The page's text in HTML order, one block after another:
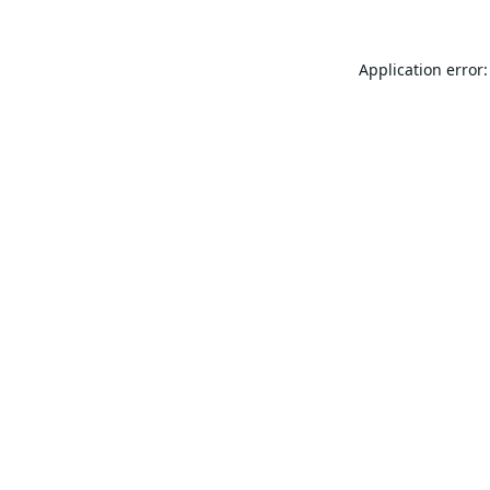
Application